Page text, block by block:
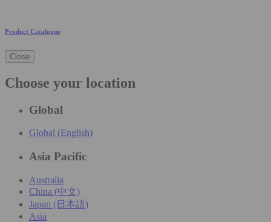
Product Catalogue
Close
Choose your location
Global
Global (English)
Asia Pacific
Australia
China (中文)
Japan (日本語)
Asia